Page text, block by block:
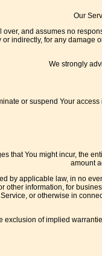
Our
and assumes no
indirectly, for any damage
We strongly
or suspend Your
that You might incur, the
amount
by applicable law, in no
other information, for
or otherwise in
exclusion of implied